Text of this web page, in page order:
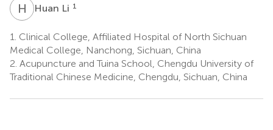
H LHuan Li 1
1. Clinical College, Affiliated Hospital of North Sichuan
Medical College, Nanchong, Sichuan, China
2. Acupuncture and Tuina School, Chengdu University of
Traditional Chinese Medicine, Chengdu, Sichuan, China